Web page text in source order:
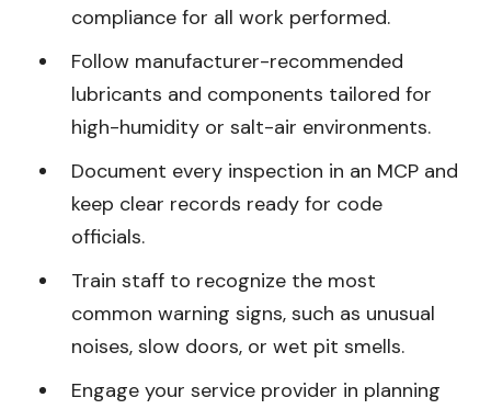
compliance for all work performed.
Follow manufacturer-recommended
lubricants and components tailored for
high-humidity or salt-air environments.
Document every inspection in an MCP and
keep clear records ready for code
officials.
Train staff to recognize the most
common warning signs, such as unusual
noises, slow doors, or wet pit smells.
Engage your service provider in planning